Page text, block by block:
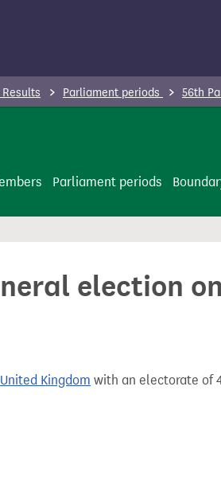
Parliament periods 56th
Parliament periods
election
Kingdom with an electorate of